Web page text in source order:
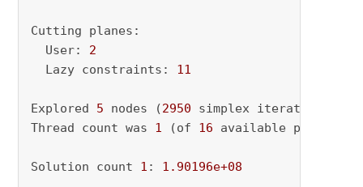
Cutting planes:
User: 2
Lazy constraints: 11
Explored 5 nodes (2950 simplex iterations)
Thread count was 1 (of 16 available
Solution count 1 : 1.90196e+08